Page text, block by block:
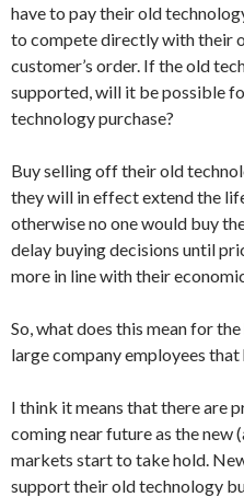
have to pay their old
to compete directly with their
customer’s order. If the old
supported, will it be possible
technology purchase?
Buy selling off their old
they will in effect extend the
otherwise no one would buy
delay buying decisions until
more in line with their
So, what does this mean for
large company employees that
I think it means that there are
coming near future as the new
markets start to take hold.
support their old technology